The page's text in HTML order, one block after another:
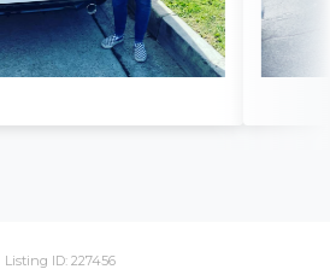
Listing ID: 227456